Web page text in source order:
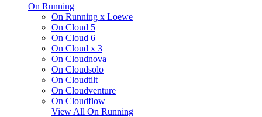
On Running
On Running x Loewe
On Cloud 5
On Cloud 6
On Cloud x 3
On Cloudnova
On Cloudsolo
On Cloudtilt
On Cloudventure
On Cloudflow
View All On Running